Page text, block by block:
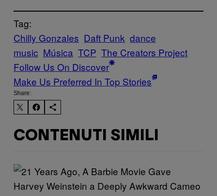
Tag:
Chilly Gonzales Daft Punk dance
music Música TCP The Creators Project
Follow Us On Discover
Make Us Preferred In Top Stories
Share:
CONTENUTI SIMILI